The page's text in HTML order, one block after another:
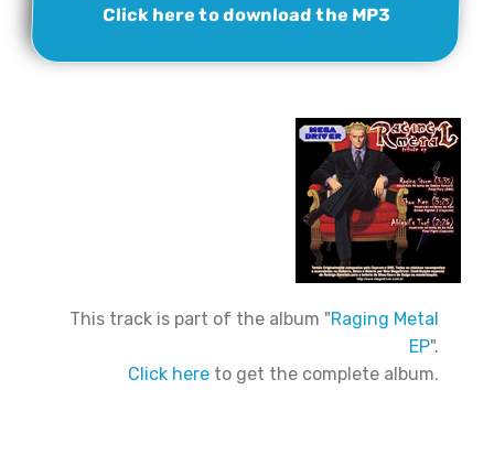
Click here to download the MP3
This track is part of the album "Raging Metal
EP".
Click here to get the complete album.